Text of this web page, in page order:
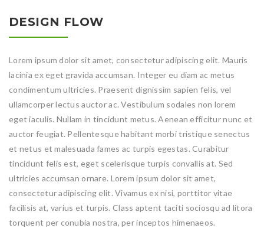
DESIGN FLOW
Lorem ipsum dolor sit amet, consectetur adipiscing elit. Mauris
lacinia ex eget gravida accumsan. Integer eu diam ac metus
condimentum ultricies. Praesent dignissim sapien felis, vel
ullamcorper lectus auctor ac. Vestibulum sodales non lorem
eget iaculis. Nullam in tincidunt metus. Aenean efficitur nunc et
auctor feugiat. Pellentesque habitant morbi tristique senectus
et netus et malesuada fames ac turpis egestas. Curabitur
tincidunt felis est, eget scelerisque turpis convallis at. Sed
ultricies accumsan ornare. Lorem ipsum dolor sit amet,
consectetur adipiscing elit. Vivamus ex nisi, porttitor vitae
facilisis at, varius et turpis. Class aptent taciti sociosqu ad litora
torquent per conubia nostra, per inceptos himenaeos.